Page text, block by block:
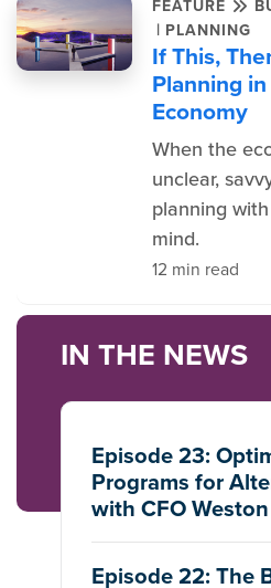
FEATURE
| PLANNING
If This,
Planning
Economy
When the
unclear,
planning
mind.
12 min read
IN THE NEWS
Episode 23:
Programs for
with CFO
Episode 22: The